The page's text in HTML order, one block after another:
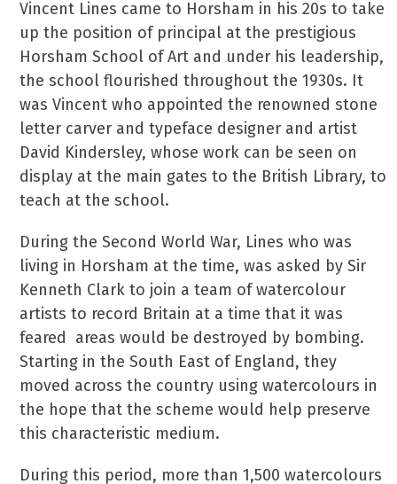
Vincent Lines came to Horsham in his 20s to take
up the position of principal at the prestigious
Horsham School of Art and under his leadership,
the school flourished throughout the 1930s. It
was Vincent who appointed the renowned stone
letter carver and typeface designer and artist
David Kindersley, whose work can be seen on
display at the main gates to the British Library, to
teach at the school.
During the Second World War, Lines who was
living in Horsham at the time, was asked by Sir
Kenneth Clark to join a team of watercolour
artists to record Britain at a time that it was
feared areas would be destroyed by bombing.
Starting in the South East of England, they
moved across the country using watercolours in
the hope that the scheme would help preserve
this characteristic medium.
During this period, more than 1,500 watercolours